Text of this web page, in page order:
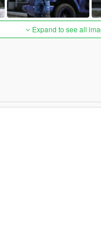
Expand to see all